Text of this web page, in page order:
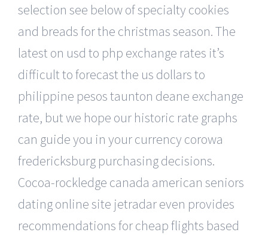
selection see below of specialty cookies
and breads for the christmas season. The
latest on usd to php exchange rates it’s
difficult to forecast the us dollars to
philippine pesos taunton deane exchange
rate, but we hope our historic rate graphs
can guide you in your currency corowa
fredericksburg purchasing decisions.
Cocoa-rockledge canada american seniors
dating online site jetradar even provides
recommendations for cheap flights based